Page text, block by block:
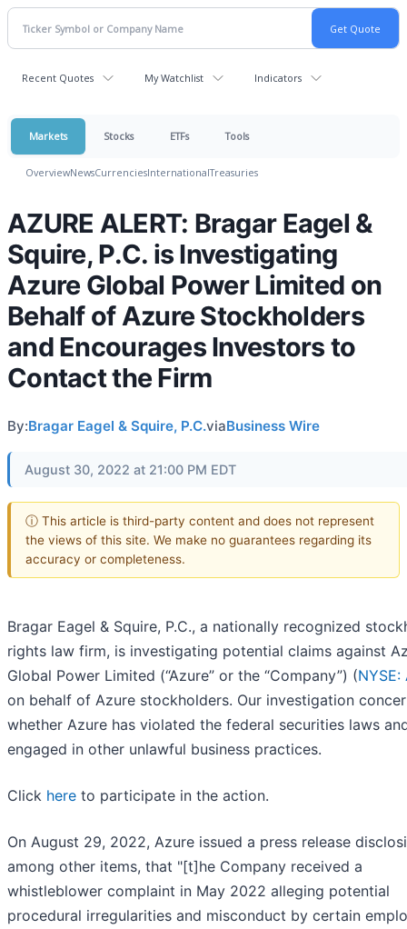
Recent Quotes My Watchlist Indicators
Markets Stocks ETFs Tools
OverviewNewsCurrenciesInternationalTreasuries
AZURE ALERT: Bragar Eagel &
Squire, P.C. is Investigating
Azure Global Power Limited on
Behalf of Azure Stockholders
and Encourages Investors to
Contact the Firm
By:Bragar Eagel & Squire, P.C.viaBusiness Wire
August 30, 2022 at 21:00 PM EDT
ⓘ This article is third-party content and does not represent
the views of this site. We make no guarantees regarding its
accuracy or completeness.
Bragar Eagel & Squire, P.C., a nationally recognized
rights law firm, is investigating potential claims against
Global Power Limited (“Azure” or the “Company”) (NYSE:
on behalf of Azure stockholders. Our investigation
whether Azure has violated the federal securities laws
engaged in other unlawful business practices.
Click here to participate in the action.
On August 29, 2022, Azure issued a press release
among other items, that "[t]he Company received a
whistleblower complaint in May 2022 alleging potential
procedural irregularities and misconduct by certain